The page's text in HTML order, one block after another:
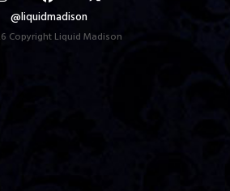
@liquidmadison
Copyright Liquid Madison